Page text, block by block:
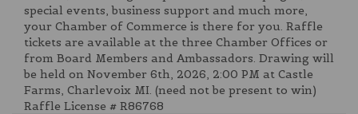
special events, business support and much more,
your Chamber of Commerce is there for you. Raffle
tickets are available at the three Chamber Offices or
from Board Members and Ambassadors. Drawing will
be held on November 6th, 2026, 2:00 PM at Castle
Farms, Charlevoix MI. (need not be present to win)
Raffle License # R86768